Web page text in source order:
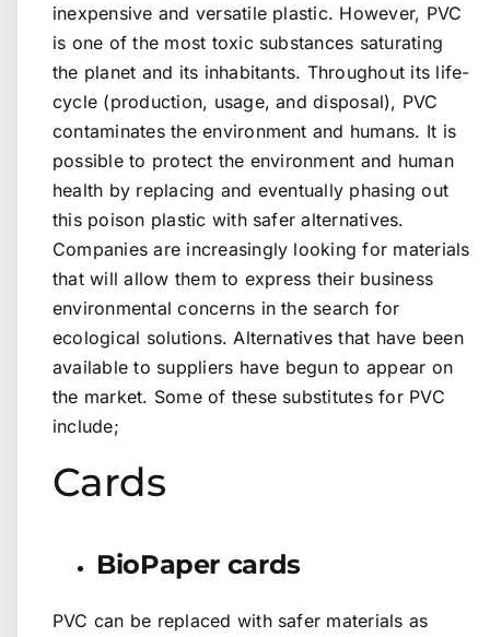
inexpensive and versatile plastic. However, PVC
is one of the most toxic substances saturating
the planet and its inhabitants. Throughout its life-
cycle (production, usage, and disposal), PVC
contaminates the environment and humans. It is
possible to protect the environment and human
health by replacing and eventually phasing out
this poison plastic with safer alternatives.
Companies are increasingly looking for materials
that will allow them to express their business
environmental concerns in the search for
ecological solutions. Alternatives that have been
available to suppliers have begun to appear on
the market. Some of these substitutes for PVC
include;
Cards
BioPaper cards
PVC can be replaced with safer materials as